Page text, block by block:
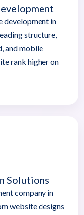
development in
structure,
and mobile
rank higher on
Solutions
company in
website designs